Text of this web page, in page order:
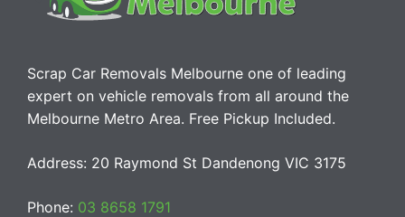
Scrap Car Removals Melbourne one of leading
expert on vehicle removals from all around the
Melbourne Metro Area. Free Pickup Included.
Address: 20 Raymond St Dandenong VIC 3175
Phone: 03 8658 1791